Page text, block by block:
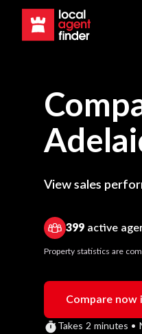
View sales
399 active
Property statistics are
Compare now
Takes 2 minutes •